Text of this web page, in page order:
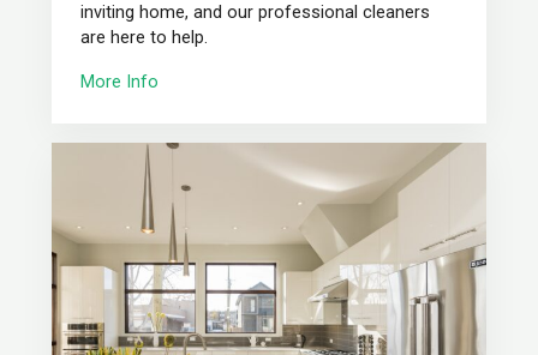
inviting home, and our professional cleaners
are here to help.
More Info